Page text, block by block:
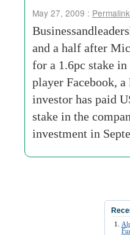
May 27, 2009 : Permalink
and a half after
for a 1.6pc stake
player Facebook,
investor has paid
stake in the
investment in